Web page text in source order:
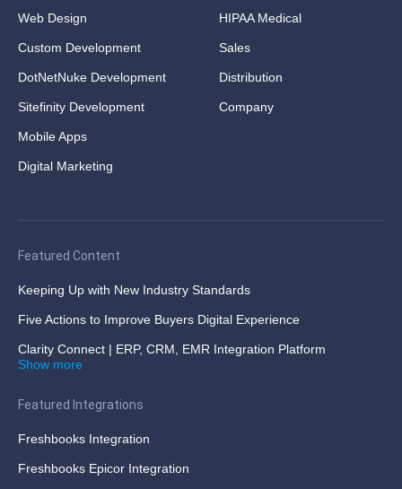
Web Design
Custom Development
DotNetNuke Development
Sitefinity Development
Mobile Apps
Digital Marketing
HIPAA Medical
Sales
Distribution
Company
Featured Content
Keeping Up with New Industry Standards
Five Actions to Improve Buyers Digital Experience
Clarity Connect | ERP, CRM, EMR Integration Platform
Show more
Featured Integrations
Freshbooks Integration
Freshbooks Epicor Integration